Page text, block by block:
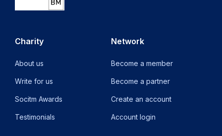
Charity
About us
Write for us
Socitm Awards
Testimonials
Network
Become a member
Become a partner
Create an account
Account login